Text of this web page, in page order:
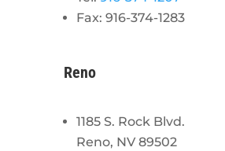
Fax: 916-374-1283
Reno
1185 S. Rock Blvd.
Reno, NV 89502